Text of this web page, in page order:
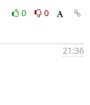
0
0
21:36